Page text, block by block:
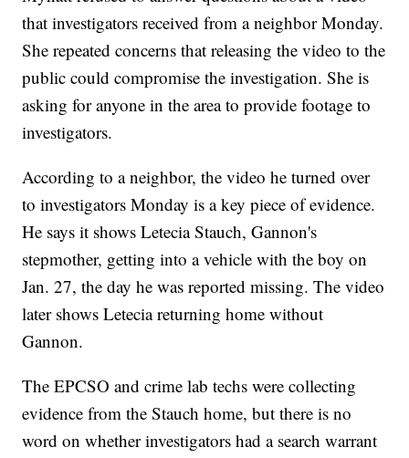
that investigators received from a neighbor Monday.
She repeated concerns that releasing the video to the
public could compromise the investigation. She is
asking for anyone in the area to provide footage to
investigators.
According to a neighbor, the video he turned over
to investigators Monday is a key piece of evidence.
He says it shows Letecia Stauch, Gannon's
stepmother, getting into a vehicle with the boy on
Jan. 27, the day he was reported missing. The video
later shows Letecia returning home without
Gannon.
The EPCSO and crime lab techs were collecting
evidence from the Stauch home, but there is no
word on whether investigators had a search warrant